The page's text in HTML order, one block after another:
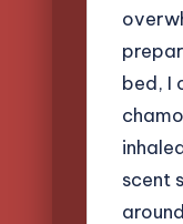
bed, I
scent